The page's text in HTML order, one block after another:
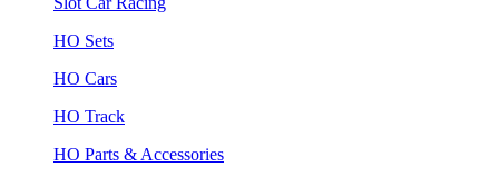
HO Sets
HO Cars
HO Track
HO Parts & Accessories